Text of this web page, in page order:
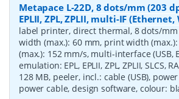
Metapace L-22D, 8 dots/mm (203
EPLII, ZPL, ZPLII, multi-IF
label printer, direct thermal, 8 dots/mm
width (max.): 60 mm, print width
(max.): 152 mm/s, multi-interface (USB,
emulation: EPL, EPLII, ZPL, ZPLII, SLCS,
128 MB, peeler, incl.: cable (USB),
power cable, design software, colour: